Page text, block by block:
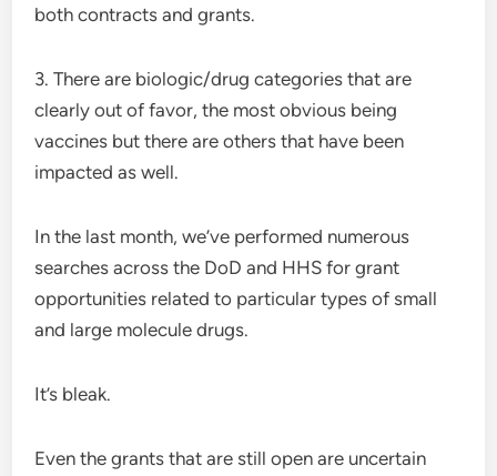
both contracts and grants.
3. There are biologic/drug categories that are
clearly out of favor, the most obvious being
vaccines but there are others that have been
impacted as well.
In the last month, we’ve performed numerous
searches across the DoD and HHS for grant
opportunities related to particular types of small
and large molecule drugs.
It’s bleak.
Even the grants that are still open are uncertain